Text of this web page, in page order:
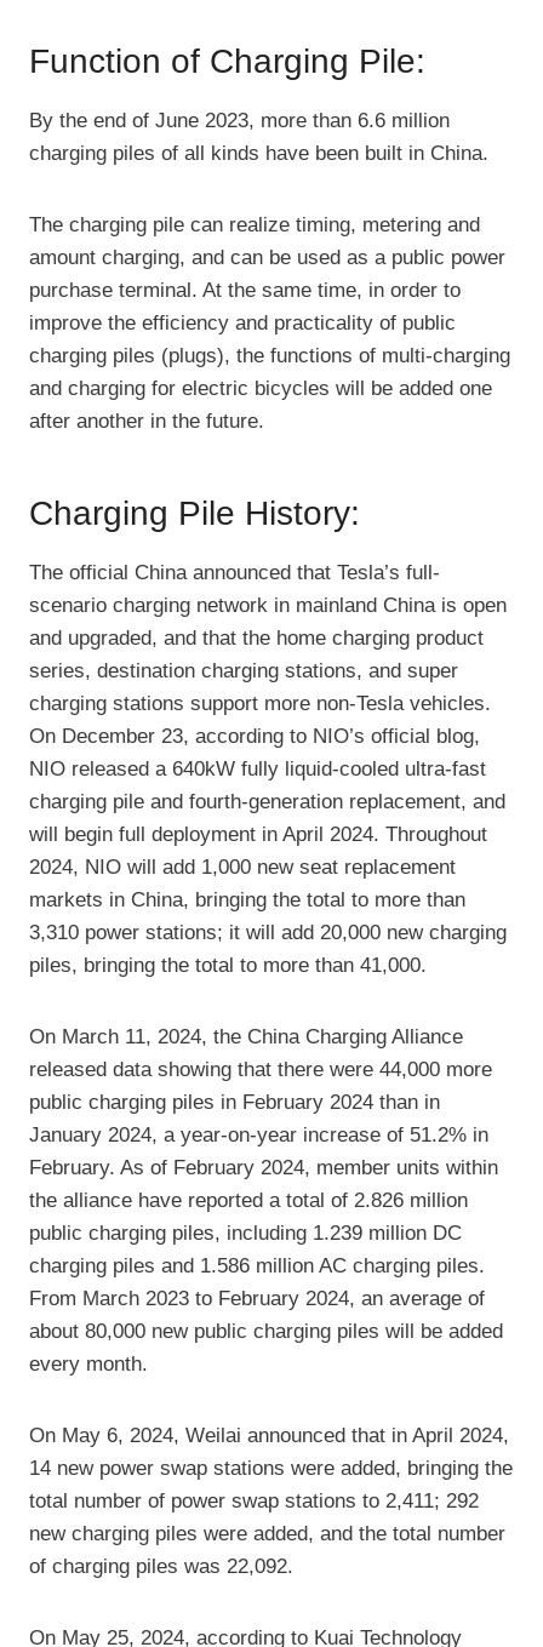
Function of Charging Pile:
By the end of June 2023, more than 6.6 million
charging piles of all kinds have been built in China.
The charging pile can realize timing, metering and
amount charging, and can be used as a public power
purchase terminal. At the same time, in order to
improve the efficiency and practicality of public
charging piles (plugs), the functions of multi-charging
and charging for electric bicycles will be added one
after another in the future.
Charging Pile History:
The official China announced that Tesla’s full-
scenario charging network in mainland China is open
and upgraded, and that the home charging product
series, destination charging stations, and super
charging stations support more non-Tesla vehicles.
On December 23, according to NIO’s official blog,
NIO released a 640kW fully liquid-cooled ultra-fast
charging pile and fourth-generation replacement, and
will begin full deployment in April 2024. Throughout
2024, NIO will add 1,000 new seat replacement
markets in China, bringing the total to more than
3,310 power stations; it will add 20,000 new charging
piles, bringing the total to more than 41,000.
On March 11, 2024, the China Charging Alliance
released data showing that there were 44,000 more
public charging piles in February 2024 than in
January 2024, a year-on-year increase of 51.2% in
February. As of February 2024, member units within
the alliance have reported a total of 2.826 million
public charging piles, including 1.239 million DC
charging piles and 1.586 million AC charging piles.
From March 2023 to February 2024, an average of
about 80,000 new public charging piles will be added
every month.
On May 6, 2024, Weilai announced that in April 2024,
14 new power swap stations were added, bringing the
total number of power swap stations to 2,411; 292
new charging piles were added, and the total number
of charging piles was 22,092.
On May 25, 2024, according to Kuai Technology